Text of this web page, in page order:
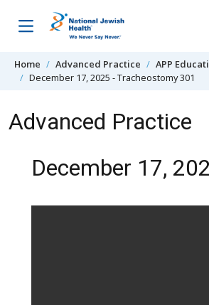
Home Advanced Practice
APP
December 17, 2025 - Tracheostomy 301
Advanced Practice
December 17,